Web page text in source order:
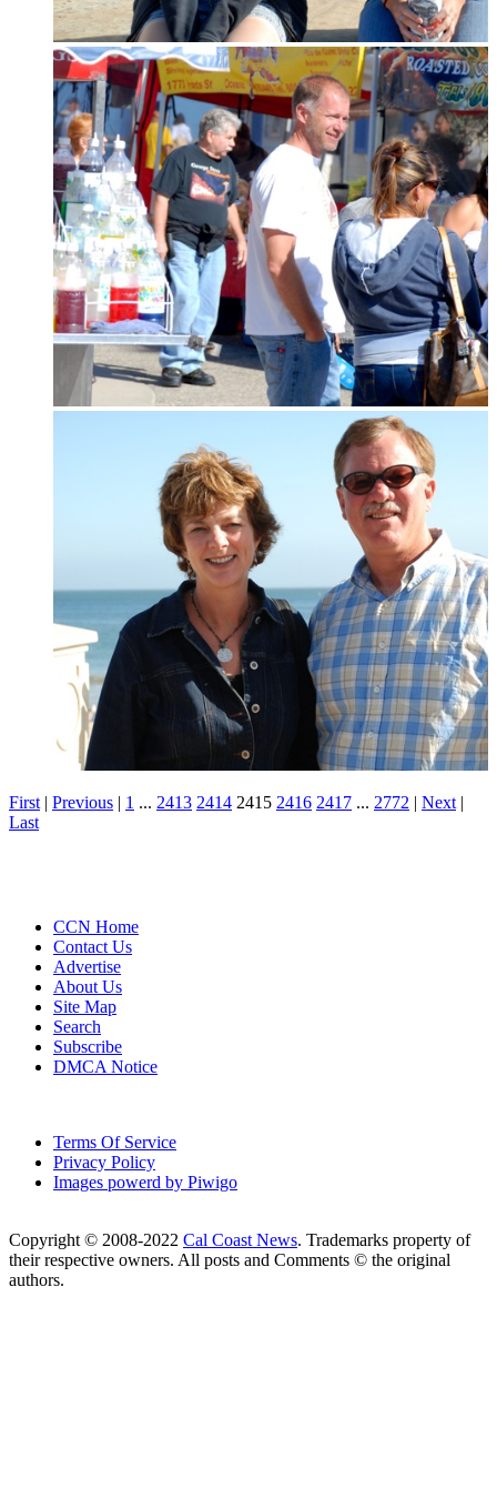
First | Previous | 1 ... 2413 2414 2415 2416 2417 ... 2772 | Next |
Last
CCN Home
Contact Us
Advertise
About Us
Site Map
Search
Subscribe
DMCA Notice
Terms Of Service
Privacy Policy
Images powerd by Piwigo
Copyright © 2008-2022 Cal Coast News. Trademarks property of
their respective owners. All posts and Comments © the original
authors.